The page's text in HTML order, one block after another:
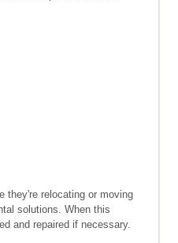
they're relocating or moving
solutions. When this
and repaired if necessary.